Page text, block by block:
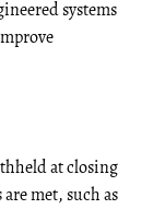
systems
at closing
met, such as